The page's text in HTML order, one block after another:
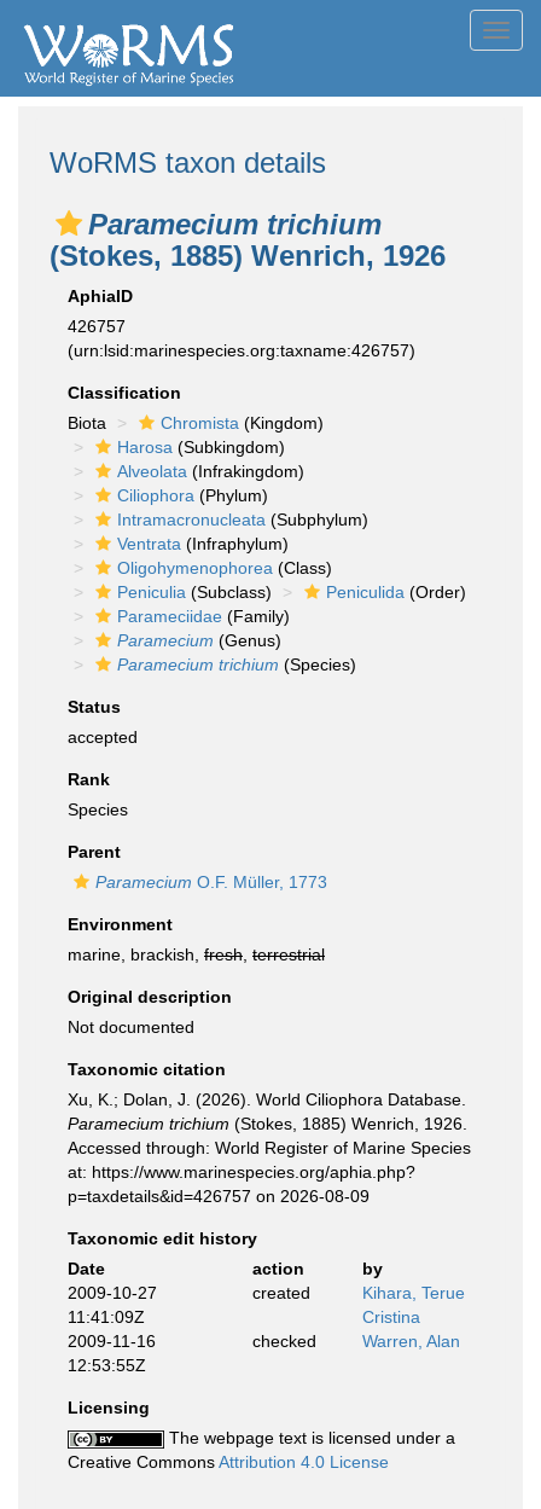
WoRMS taxon details
Paramecium trichium
(Stokes, 1885) Wenrich, 1926
AphiaID
426757
(urn:lsid:marinespecies.org:taxname:426757)
Classification
Biota
Chromista (Kingdom)
Harosa (Subkingdom)
Alveolata (Infrakingdom)
Ciliophora (Phylum)
Intramacronucleata (Subphylum)
Ventrata (Infraphylum)
Oligohymenophorea (Class)
Peniculia (Subclass) Peniculida (Order)
Parameciidae (Family)
Paramecium (Genus)
Paramecium trichium (Species)
Status
accepted
Rank
Species
Parent
Paramecium O.F. Müller, 1773
Environment
marine, brackish, fresh terrestrial
Original description
Not documented
Taxonomic citation
Xu, K.; Dolan, J. (2026). World Ciliophora Database.
Paramecium trichium (Stokes, 1885) Wenrich, 1926.
Accessed through: World Register of Marine Species
at: https://www.marinespecies.org/aphia.php?
p=taxdetails&id=426757 on 2026-08-09
Taxonomic edit history
Date
action
by
2009-10-27
11:41:09Z
created
Kihara, Terue
Cristina
2009-11-16
12:53:55Z
checked Warren, Alan
Licensing
The webpage text is licensed under a
Creative CommonsAttribution 4.0 License